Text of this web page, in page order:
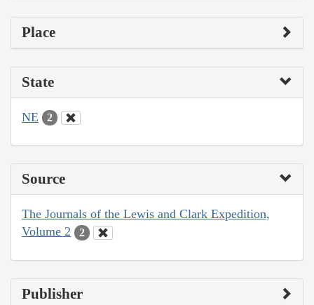
Place
State
NE 2
Source
The Journals of the Lewis and Clark Expedition,
Volume 2
2
Publisher